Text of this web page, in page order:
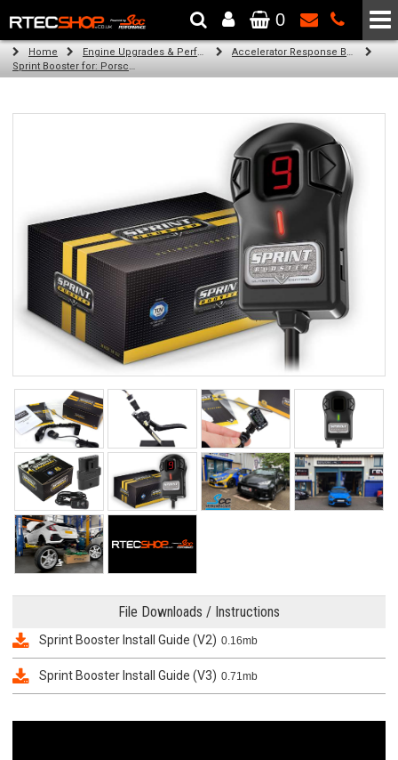
The Wheel & Tyre Specialists - Powered by SCC Performance
0
Home Engine Upgrades & Performance Tuning
Accelerator Response Booster
Sprint Booster for: Porsche Boxster (all engines (986))
File Downloads / Instructions
Sprint Booster Install Guide (V2) 0.16mb
Sprint Booster Install Guide (V3) 0.71mb